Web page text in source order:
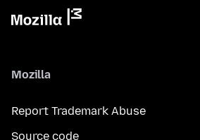
Mozilla
Report Trademark Abuse
Source code